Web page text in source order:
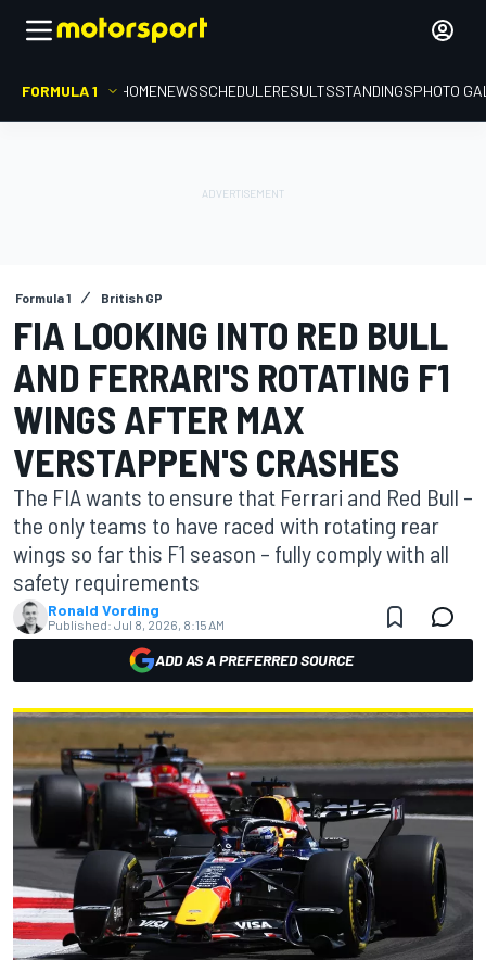
FORMULA 1 HOMENEWSSCHEDULERESULTSSTANDINGSPHOTO
Formula 1 British GP
FIA LOOKING INTO RED BULL
AND FERRARI'S ROTATING F1
WINGS AFTER MAX
VERSTAPPEN'S CRASHES
The FIA wants to ensure that Ferrari and Red Bull –
the only teams to have raced with rotating rear
wings so far this F1 season – fully comply with all
safety requirements
Ronald Vording
Published: Jul 8, 2026, 8:15 AM
ADD AS A PREFERRED SOURCE